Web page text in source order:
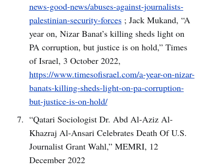
news-good-news/abuses-against-journalists-
palestinian-security-forces; Jack Mukand, “A
year on, Nizar Banat’s killing sheds light on
PA corruption, but justice is on hold,” Times
of Israel, 3 October 2022,
https://www.timesofisrael.com/a-year-on-nizar-
banats-killing-sheds-light-on-pa-corruption-
but-justice-is-on-hold/
“Qatari Sociologist Dr. Abd Al-Aziz Al-
Khazraj Al-Ansari Celebrates Death Of U.S.
Journalist Grant Wahl,” MEMRI, 12
December 2022